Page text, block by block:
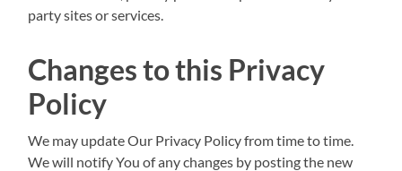
party sites or services.
Changes to this Privacy
Policy
We may update Our Privacy Policy from time to time.
We will notify You of any changes by posting the new